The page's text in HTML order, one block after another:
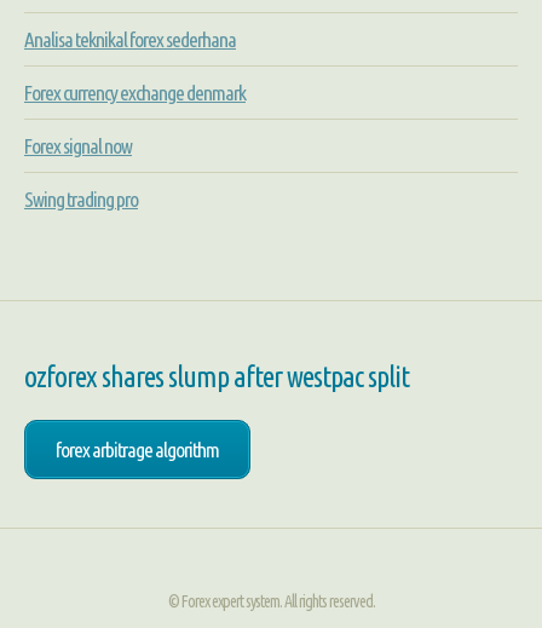
Analisa teknikal forex sederhana
Forex currency exchange denmark
Forex signal now
Swing trading pro
ozforex shares slump after westpac split
forex arbitrage algorithm
© Forex expert system. All rights reserved.